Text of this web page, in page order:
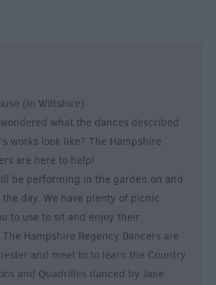
(in Wiltshire)
what the dances described
works look like? The Hampshire
are here to help!
be performing in the garden on and
day. We have plenty of picnic
to use to sit and enjoy their
Hampshire Regency Dancers are
and meet to to learn the Country
and Quadrilles danced by Jane